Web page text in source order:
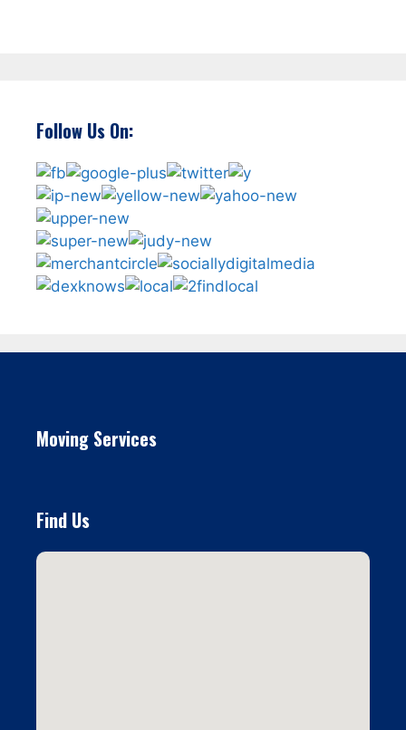
Follow Us On:
Moving Services
Find Us